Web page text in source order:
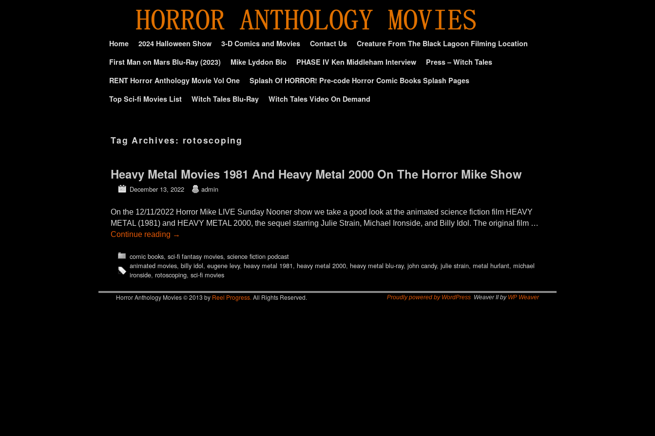
Home 2024 Halloween Show 3-D Comics and Movies Contact Us
Creature From The Black Lagoon Filming Location
First Man on Mars Blu-Ray (2023)
Mike Lyddon Bio PHASE IV Ken Middleham Interview
Press – Witch Tales
RENT Horror Anthology Movie Vol One
Splash Of HORROR! Pre-code Horror Comic Books Splash Pages
Top Sci-fi Movies List
Witch Tales Blu-Ray Witch Tales Video On Demand
Tag Archives: rotoscoping
Heavy Metal Movies 1981 And Heavy Metal 2000 On The Horror Mike Show
December 13, 2022 admin
On the 12/11/2022 Horror Mike LIVE Sunday Nooner show we take a good look at the animated science fiction film HEAVY
METAL (1981) and HEAVY METAL 2000, the sequel starring Julie Strain, Michael Ironside, and Billy Idol. The original film …
Continue reading →
comic books, sci-fi fantasy movies, science fiction podcast
animated movies, billy idol, eugene levy, heavy metal 1981, heavy metal 2000, heavy metal blu-ray, john candy, julie strain, metal hurlant, michael
ironside, rotoscoping, sci-fi movies
Horror Anthology Movies © 2013 by Reel Progress. All Rights Reserved. Proudly powered by WordPress Weaver II by WP Weaver